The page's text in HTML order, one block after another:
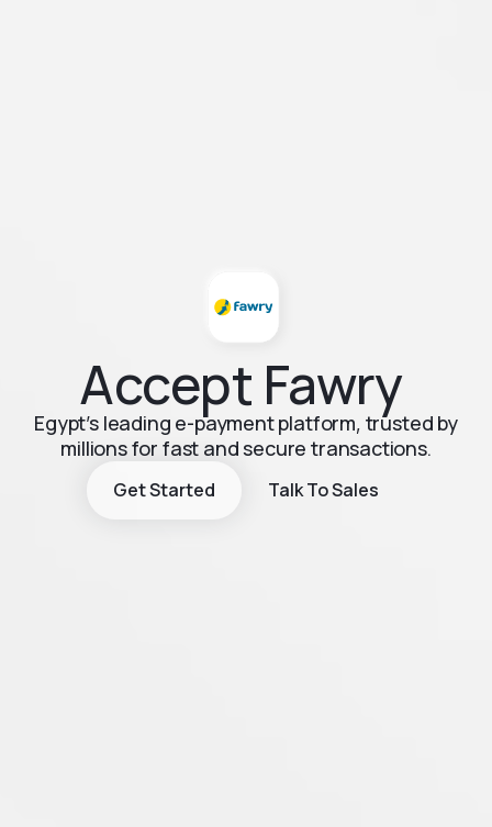
Accept Fawry
Egypt’s leading e-payment platform, trusted by
millions for fast and secure transactions.
Get Started Talk To Sales